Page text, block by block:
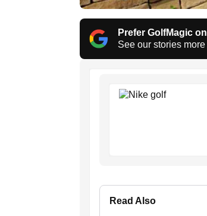
Prefer GolfMagic
See our stories more
Read Also